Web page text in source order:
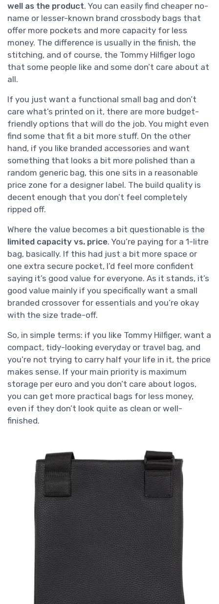
well as the product. You can easily find cheaper no-
name or lesser-known brand crossbody bags that
offer more pockets and more capacity for less
money. The difference is usually in the finish, the
stitching, and of course, the Tommy Hilfiger logo
that some people like and some don’t care about at
all.
If you just want a functional small bag and don’t
care what’s printed on it, there are more budget-
friendly options that will do the job. You might even
find some that fit a bit more stuff. On the other
hand, if you like branded accessories and want
something that looks a bit more polished than a
random generic bag, this one sits in a reasonable
price zone for a designer label. The build quality is
decent enough that you don’t feel completely
ripped off.
Where the value becomes a bit questionable is the
limited capacity vs. price. You’re paying for a 1-litre
bag, basically. If this had just a bit more space or
one extra secure pocket, I’d feel more confident
saying it’s good value for everyone. As it stands, it’s
good value mainly if you specifically want a small
branded crossover for essentials and you’re okay
with the size trade-off.
So, in simple terms: if you like Tommy Hilfiger, want a
compact, tidy-looking everyday or travel bag, and
you’re not trying to carry half your life in it, the price
makes sense. If your main priority is maximum
storage per euro and you don’t care about logos,
you can get more practical bags for less money,
even if they don’t look quite as clean or well-
finished.